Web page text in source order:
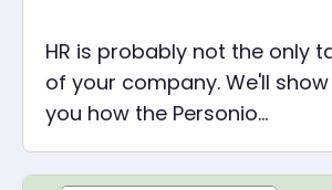
HR is probably not the only
of your company. We'll show
you how the Personio
integration supports your
processes outside of HR via